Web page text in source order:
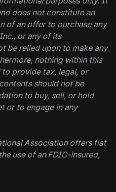
does not constitute an
of an offer to purchase any
or any of its
be relied upon to make any
nothing within this
provide tax, legal, or
should not be
to buy, sell, or hold
or to engage in any
Association offers fiat
use of an FDIC-insured,